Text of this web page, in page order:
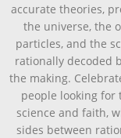
accurate theories,
the universe, the
particles, and the
rationally decoded
the making.
people looking
science and faith,
sides between